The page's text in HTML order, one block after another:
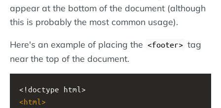
appear at the bottom of the document (although
this is probably the most common usage).
Here's an example of placing the <footer> tag
near the top of the document.
<!doctype html>
<html >